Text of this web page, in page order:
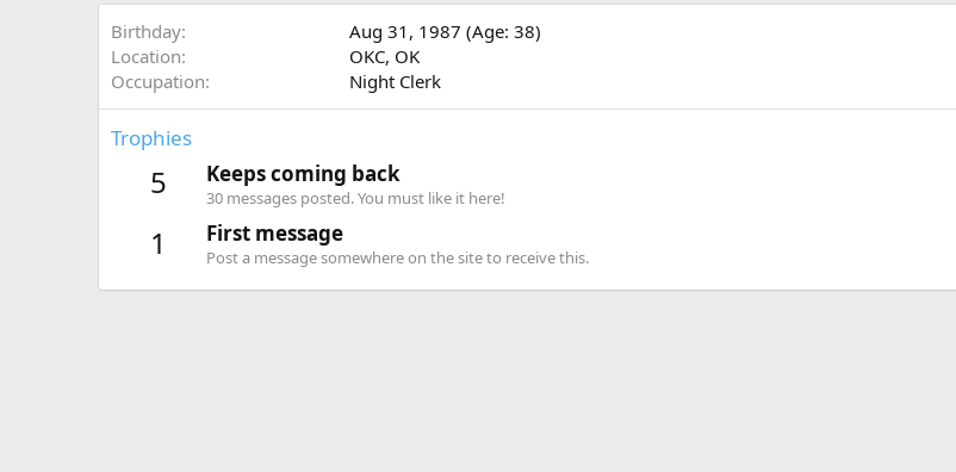
Birthday
Aug 31, 1987 (Age: 38)
Location
OKC, OK
Occupation
Night Clerk
Trophies
5 Keeps coming back
30 messages posted. You must like it here!
1 First message
Post a message somewhere on the site to receive this.